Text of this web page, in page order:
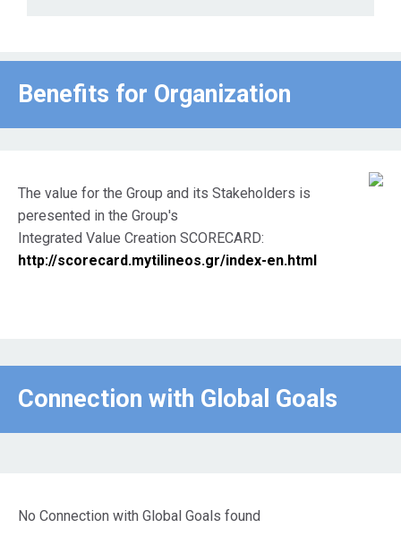
Benefits for Οrganization
The value for the Group and its Stakeholders is
peresented in the Group's
Integrated Value Creation SCORECARD:
http://scorecard.mytilineos.gr/index-en.html
Connection with Global Goals
No Connection with Global Goals found